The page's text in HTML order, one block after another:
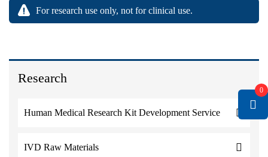
Research
Human Medical Research Kit Development Service
IVD Raw Materials
For research use only, not for clinical use.
0